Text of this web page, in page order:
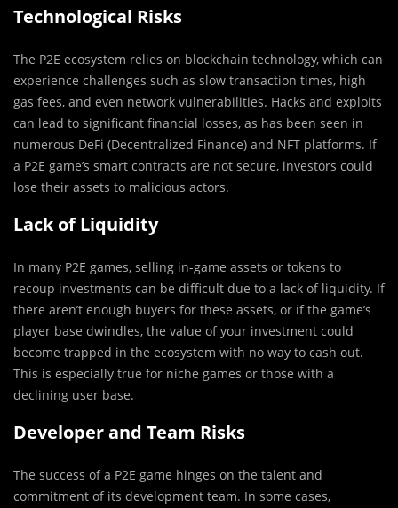
Technological Risks
The P2E ecosystem relies on blockchain technology, which can
experience challenges such as slow transaction times, high
gas fees, and even network vulnerabilities. Hacks and exploits
can lead to significant financial losses, as has been seen in
numerous DeFi (Decentralized Finance) and NFT platforms. If
a P2E game’s smart contracts are not secure, investors could
lose their assets to malicious actors.
Lack of Liquidity
In many P2E games, selling in-game assets or tokens to
recoup investments can be difficult due to a lack of liquidity. If
there aren’t enough buyers for these assets, or if the game’s
player base dwindles, the value of your investment could
become trapped in the ecosystem with no way to cash out.
This is especially true for niche games or those with a
declining user base.
Developer and Team Risks
The success of a P2E game hinges on the talent and
commitment of its development team. In some cases,